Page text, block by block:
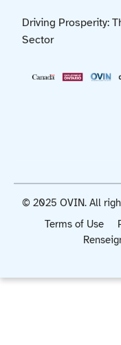
Driving Prosperity:
Sector
Terms of Use
© 2025 OVIN. All